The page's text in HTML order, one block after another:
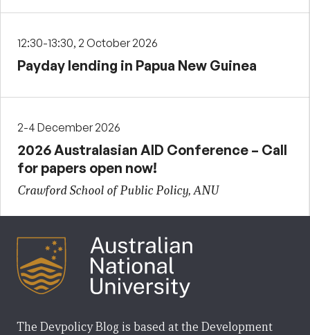
12:30-13:30, 2 October 2026
Payday lending in Papua New Guinea
2-4 December 2026
2026 Australasian AID Conference – Call
for papers open now!
Crawford School of Public Policy, ANU
The Devpolicy Blog is based at the Development